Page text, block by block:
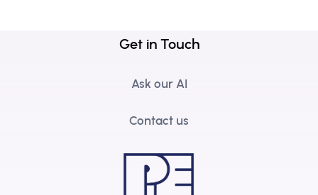
Get in Touch
Ask our AI
Contact us